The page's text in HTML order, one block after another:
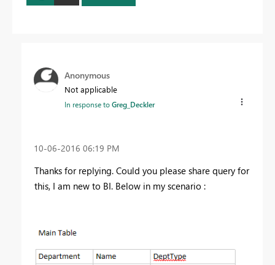
Anonymous
Not applicable
In response toGreg_Deckler
‎10-06-2016 06:19 PM
Thanks for replying. Could you please share query for
this, I am new to BI. Below in my scenario :